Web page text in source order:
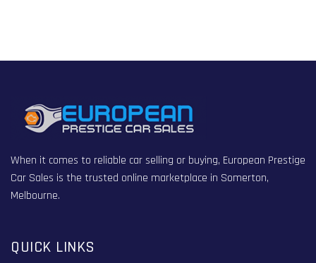
When it comes to reliable car selling or buying, European Prestige
Car Sales is the trusted online marketplace in Somerton,
Melbourne.
QUICK LINKS